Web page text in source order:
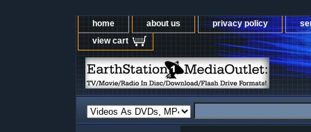
home about us privacy policy
view cart